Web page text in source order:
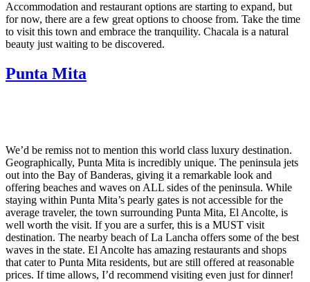
Accommodation and restaurant options are starting to expand, but
for now, there are a few great options to choose from. Take the time
to visit this town and embrace the tranquility. Chacala is a natural
beauty just waiting to be discovered.
Punta Mita
We’d be remiss not to mention this world class luxury destination.
Geographically, Punta Mita is incredibly unique. The peninsula jets
out into the Bay of Banderas, giving it a remarkable look and
offering beaches and waves on ALL sides of the peninsula. While
staying within Punta Mita’s pearly gates is not accessible for the
average traveler, the town surrounding Punta Mita, El Ancolte, is
well worth the visit. If you are a surfer, this is a MUST visit
destination. The nearby beach of La Lancha offers some of the best
waves in the state. El Ancolte has amazing restaurants and shops
that cater to Punta Mita residents, but are still offered at reasonable
prices. If time allows, I’d recommend visiting even just for dinner!